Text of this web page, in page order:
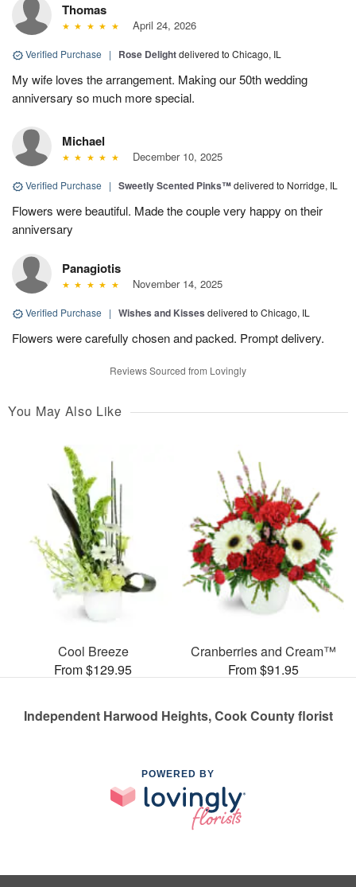
Thomas
April 24, 2026
Verified Purchase | Rose Delightdelivered to Chicago, IL
My wife loves the arrangement. Making our 50th wedding
anniversary so much more special.
Michael
December 10, 2025
Verified Purchase | Sweetly Scented Pinks™delivered to Norridge, IL
Flowers were beautiful. Made the couple very happy on their
anniversary
Panagiotis
November 14, 2025
Verified Purchase | Wishes and Kisses delivered to Chicago, IL
Flowers were carefully chosen and packed. Prompt delivery.
Reviews Sourced from Lovingly
You May Also Like
Cool Breeze
From $129.95
Cranberries and Cream™
From $91.95
Independent Harwood Heights, Cook County florist
POWERED BY